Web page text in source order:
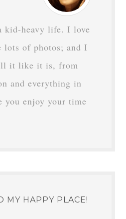
kid-heavy life. I love
lots of photos; and I
it like it is, from
and everything in
you enjoy your time
MY HAPPY PLACE!